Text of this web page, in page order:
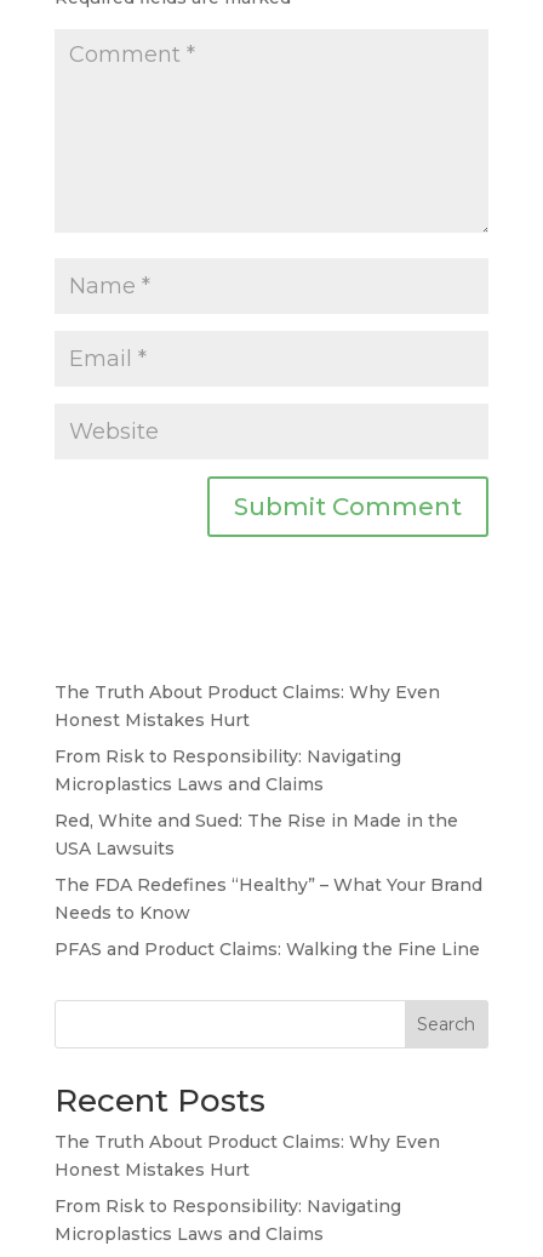
The Truth About Product Claims: Why Even
Honest Mistakes Hurt
From Risk to Responsibility: Navigating
Microplastics Laws and Claims
Red, White and Sued: The Rise in Made in the
USA Lawsuits
The FDA Redefines “Healthy” – What Your Brand
Needs to Know
PFAS and Product Claims: Walking the Fine Line
Search
Recent Posts
The Truth About Product Claims: Why Even
Honest Mistakes Hurt
From Risk to Responsibility: Navigating
Microplastics Laws and Claims